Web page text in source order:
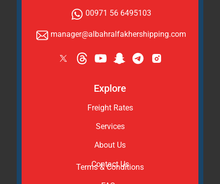
00971 56 6495103
manager@albahralfakhershipping.com
Explore
Freight Rates
Services
About Us
Contact Us
Terms & Conditions